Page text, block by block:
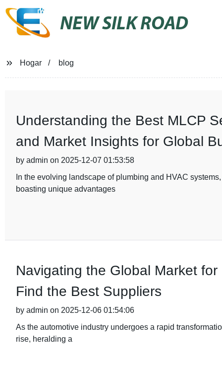
NEW SILK ROAD
Hogar blog
Understanding the Best MLCP
and Market Insights for Global
by admin on 2025-12-07 01:53:58
In the evolving landscape of plumbing and HVAC
boasting unique advantages
Navigating the Global Market
Find the Best Suppliers
by admin on 2025-12-06 01:54:06
As the automotive industry undergoes a rapid
rise, heralding a